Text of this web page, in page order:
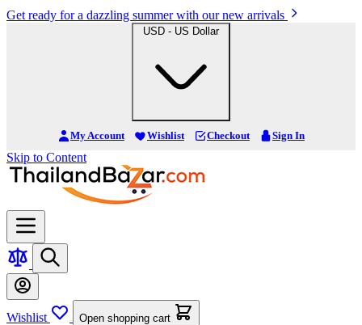
Get ready for a dazzling summer with our new arrivals
USD - US Dollar
My Account Wishlist Checkout Sign In
Skip to Content
Wishlist Open shopping cart